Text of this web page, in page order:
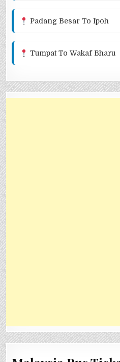
Padang Besar To Ipoh
Tumpat To Wakaf Bharu